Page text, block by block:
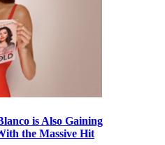
is Also Gaining
the Massive Hit